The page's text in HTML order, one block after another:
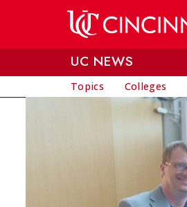
UC NEWS
Topics Colleges